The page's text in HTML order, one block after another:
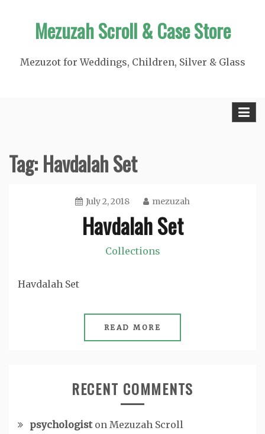
Mezuzah Scroll & Case Store
Mezuzot for Weddings, Children, Silver & Glass
Tag:Havdalah Set
July 2, 2018 mezuzah
Havdalah Set
Collections
Havdalah Set
READ MORE
RECENT COMMENTS
psychologiston Mezuzah Scroll